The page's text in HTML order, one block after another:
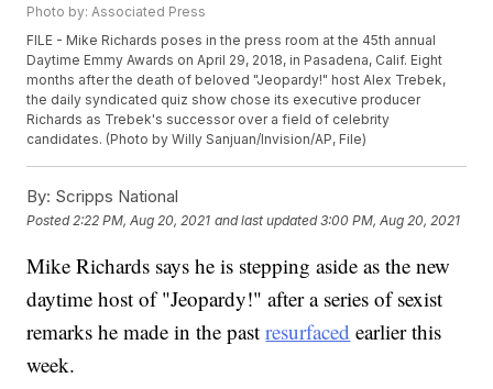
Photo by: Associated Press
FILE - Mike Richards poses in the press room at the 45th annual
Daytime Emmy Awards on April 29, 2018, in Pasadena, Calif. Eight
months after the death of beloved "Jeopardy!" host Alex Trebek,
the daily syndicated quiz show chose its executive producer
Richards as Trebek's successor over a field of celebrity
candidates. (Photo by Willy Sanjuan/Invision/AP, File)
By: Scripps National
Posted 2:22 PM, Aug 20, 2021 and last updated 3:00 PM, Aug 20, 2021
Mike Richards says he is stepping aside as the new
daytime host of "Jeopardy!" after a series of sexist
remarks he made in the pastresurfaced earlier this
week.